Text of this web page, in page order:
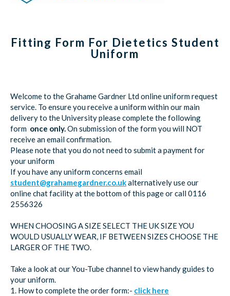
Fitting Form For Dietetics Student
Uniform
Welcome to the Grahame Gardner Ltd online uniform request
service. To ensure you receive a uniform within our main
delivery to the University please complete the following
form once only.On submission of the form you will NOT
receive an email confirmation.
Please note that you do not need to submit a payment for
your uniform
If you have any uniform concerns email
student@grahamegardner.co.ukalternatively use our
online chat facility at the bottom of this page or call 0116
2556326
WHEN CHOOSING A SIZE SELECT THE UK SIZE YOU
WOULD USUALLY WEAR, IF BETWEEN SIZES CHOOSE THE
LARGER OF THE TWO.
Take a look at our You-Tube channel to view handy guides to
your uniform.
1. How to complete the order form:- click here